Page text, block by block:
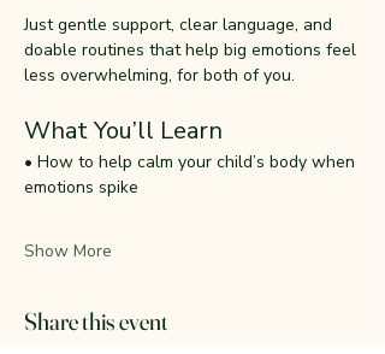
Just gentle support, clear language, and
doable routines that help big emotions feel
less overwhelming, for both of you.
What You’ll Learn
• How to help calm your child’s body when
emotions spike
Show More
Share this event